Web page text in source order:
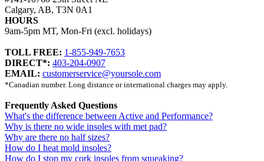
Calgary, AB, T3N 0A1
HOURS
9am-5pm MT, Mon-Fri (excl. holidays)
TOLL FREE: 1-855-949-7653
DIRECT*: 403-204-0907
EMAIL: customerservice@yoursole.com
*Canadian number. Long distance or international charges may apply.
Frequently Asked Questions
What's the difference between Active and Performance?
Why is there no wide insoles with met pad?
Why are there no half sizes?
How do I heat mold insoles?
How do I stop my cork insoles from squeaking?